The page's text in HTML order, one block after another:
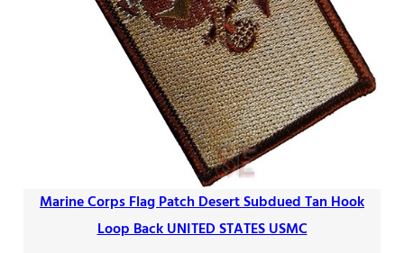
Marine Corps Flag Patch Desert Subdued Tan Hook
Loop Back UNITED STATES USMC